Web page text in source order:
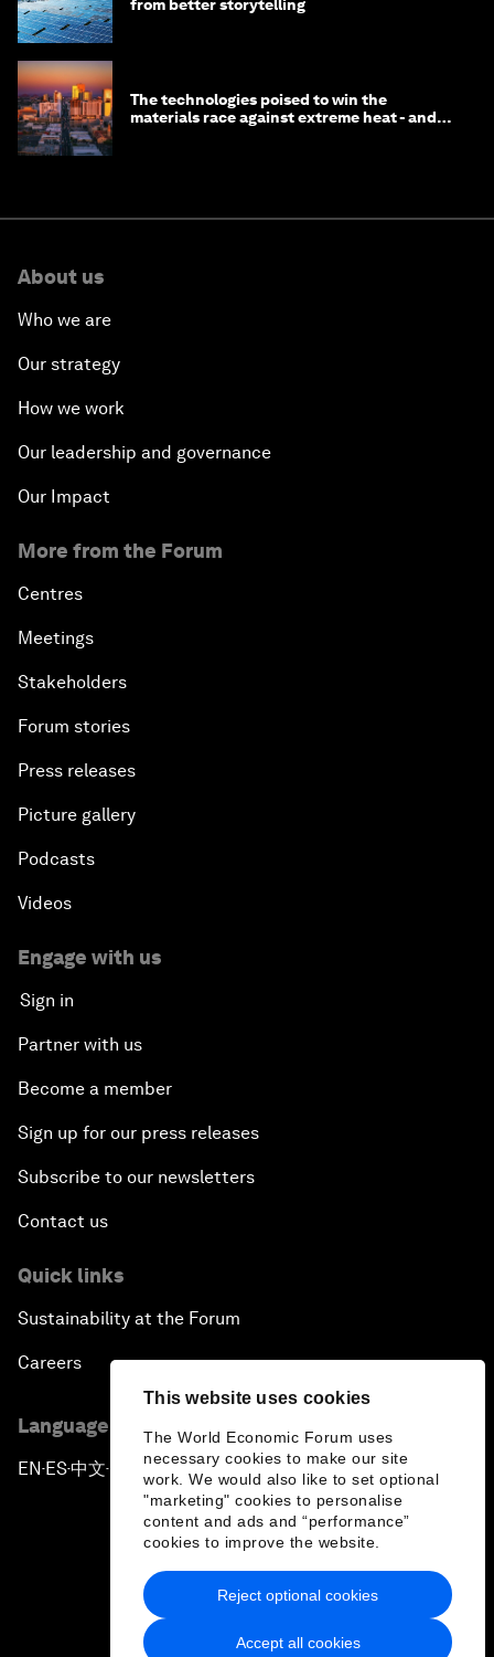
This website uses cookies
The World Economic Forum uses
necessary cookies to make our site
work. We would also like to set optional
"marketing" cookies to personalise
content and ads and “performance”
cookies to improve the website.
Accept all cookies
Reject optional cookies
from better storytelling
The technologies poised to win the
materials race against extreme heat - and
About us
Who we are
Our strategy
How we work
Our leadership and governance
Our Impact
More from the Forum
Centres
Meetings
Stakeholders
Forum stories
Press releases
Picture gallery
Podcasts
Videos
Engage with us
Sign in
Partner with us
Become a member
Sign up for our press releases
Subscribe to our newsletters
Contact us
Quick links
Sustainability at the Forum
Careers
Language editions
EN ▪ES▪中文▪ 日本語
Privacy Policy & Terms of Service